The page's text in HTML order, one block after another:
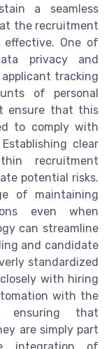
a seamless
the recruitment
effective. One of
privacy and
tracking
of personal
ensure that this
to comply with
clear
recruitment
potential risks.
of maintaining
even when
can streamline
and candidate
standardized
with hiring
with the
ensuring that
are simply part